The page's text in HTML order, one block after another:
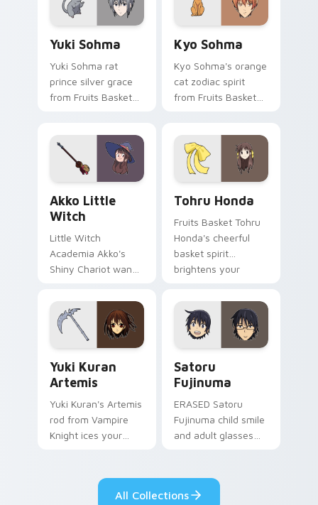
Yuki Sohma
Yuki Sohma rat
prince silver grace
from Fruits Basket
pointer tabs.
Kyo Sohma
Kyo Sohma's orange
cat zodiac spirit
from Fruits Basket
pointer.
Akko Little
Witch
Little Witch
Academia Akko's
Shiny Chariot wand
Nova magic on your
pointer today.
Tohru Honda
Fruits Basket Tohru
Honda's cheerful
basket spirit
brightens your
family warmth.
Yuki Kuran
Artemis
Yuki Kuran's Artemis
rod from Vampire
Knight ices your
Satoru
Fujinuma
ERASED Satoru
Fujinuma child smile
and adult glasses
pointer.
All Collections